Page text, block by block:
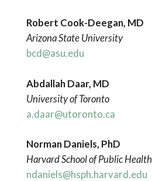
Robert Cook-Deegan, MD
Arizona State University
bcd@asu.edu
Abdallah Daar, MD
University of Toronto
a.daar@utoronto.ca
Norman Daniels, PhD
Harvard School of Public Health
ndaniels@hsph.harvard.edu